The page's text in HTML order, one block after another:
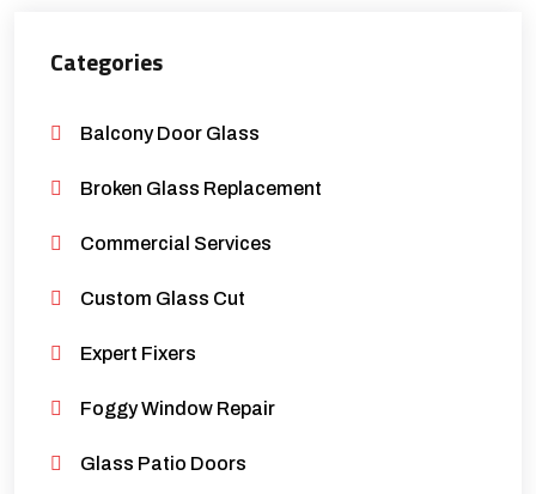
Categories
Balcony Door Glass
Broken Glass Replacement
Commercial Services
Custom Glass Cut
Expert Fixers
Foggy Window Repair
Glass Patio Doors